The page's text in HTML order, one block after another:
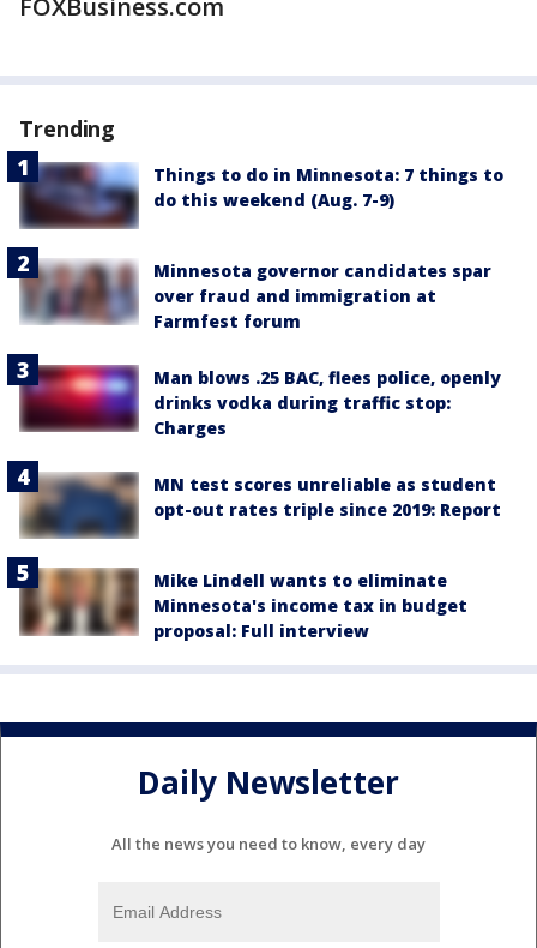
Trending
Things to do in Minnesota: 7 things to
do this weekend (Aug. 7-9)
Minnesota governor candidates spar
over fraud and immigration at
Farmfest forum
Man blows .25 BAC, flees police, openly
drinks vodka during traffic stop:
Charges
MN test scores unreliable as student
opt-out rates triple since 2019: Report
Mike Lindell wants to eliminate
Minnesota's income tax in budget
proposal: Full interview
Daily Newsletter
All the news you need to know, every day